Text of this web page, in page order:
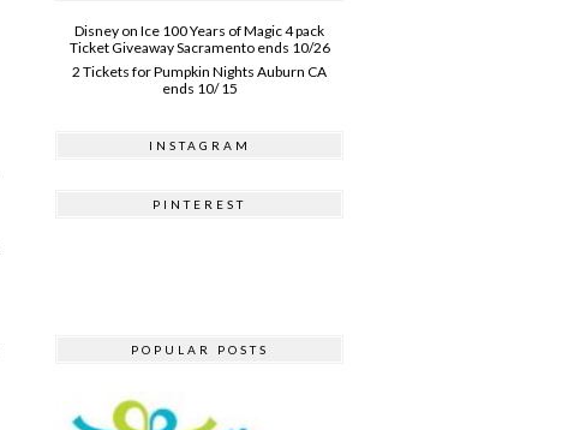
Disney on Ice 100 Years of Magic 4 pack
Ticket Giveaway Sacramento ends 10/26
2 Tickets for Pumpkin Nights Auburn CA
ends 10/ 15
INSTAGRAM
PINTEREST
POPULAR POSTS